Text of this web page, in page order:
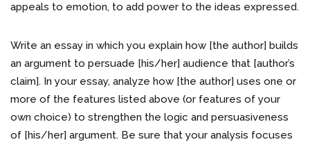
appeals to emotion, to add power to the ideas expressed.
Write an essay in which you explain how [the author] builds
an argument to persuade [his/her] audience that [author’s
claim]. In your essay, analyze how [the author] uses one or
more of the features listed above (or features of your
own choice) to strengthen the logic and persuasiveness
of [his/her] argument. Be sure that your analysis focuses